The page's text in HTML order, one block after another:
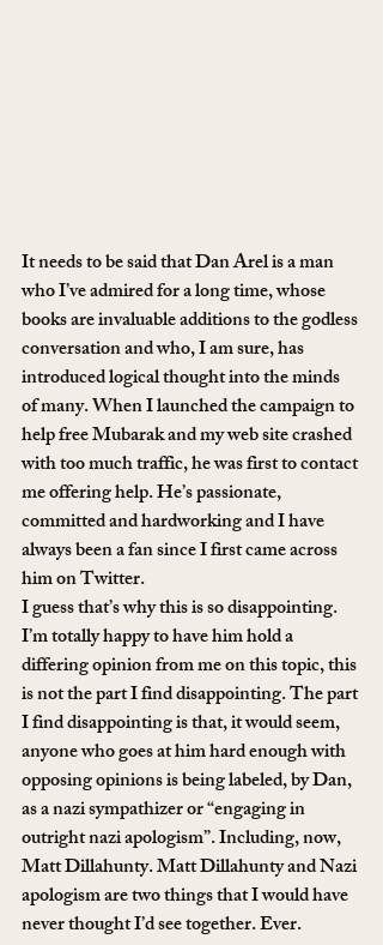
It needs to be said that Dan Arel is a man
who I’ve admired for a long time, whose
books are invaluable additions to the godless
conversation and who, I am sure, has
introduced logical thought into the minds
of many. When I launched the campaign to
help free Mubarak and my web site crashed
with too much traffic, he was first to contact
me offering help. He’s passionate,
committed and hardworking and I have
always been a fan since I first came across
him on Twitter.
I guess that’s why this is so disappointing.
I’m totally happy to have him hold a
differing opinion from me on this topic, this
is not the part I find disappointing. The part
I find disappointing is that, it would seem,
anyone who goes at him hard enough with
opposing opinions is being labeled, by Dan,
as a nazi sympathizer or “engaging in
outright nazi apologism”. Including, now,
Matt Dillahunty. Matt Dillahunty and Nazi
apologism are two things that I would have
never thought I’d see together. Ever.